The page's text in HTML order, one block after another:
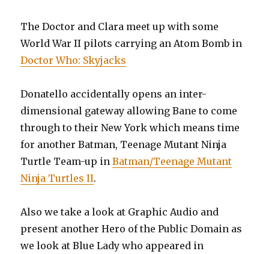
Storm
The Doctor and Clara meet up with some
World War II pilots carrying an Atom Bomb in
Doctor Who: Skyjacks
Donatello accidentally opens an inter-
dimensional gateway allowing Bane to come
through to their New York which means time
for another Batman, Teenage Mutant Ninja
Turtle Team-up inBatman/Teenage Mutant
Ninja Turtles II.
Also we take a look at Graphic Audio and
present another Hero of the Public Domain as
we look at Blue Lady who appeared in